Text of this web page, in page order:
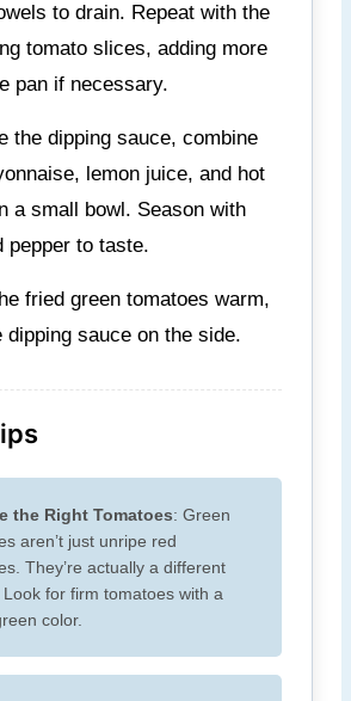
to drain. Repeat with the
tomato slices, adding more
pan if necessary.
the dipping sauce, combine
lemon juice, and hot
a small bowl. Season with
pepper to taste.
fried green tomatoes warm,
dipping sauce on the side.
the Right Tomatoes: Green
aren’t just unripe red
They’re actually a different
Look for firm tomatoes with a
color.